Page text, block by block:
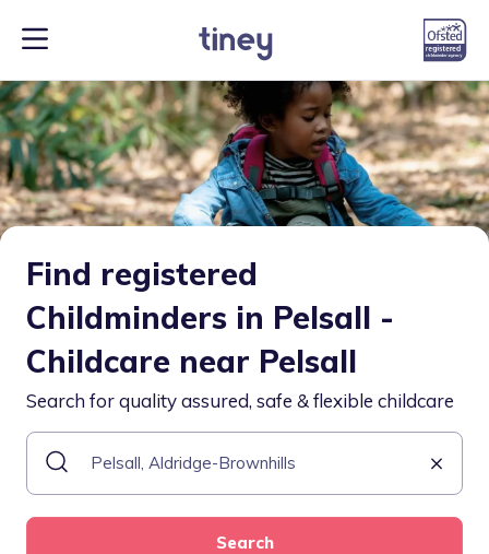
Find registered
Childminders in Pelsall -
Childcare near Pelsall
Search for quality assured, safe & flexible childcare
Search